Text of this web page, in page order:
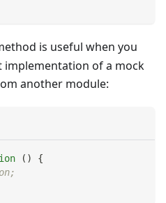
is useful when you
implementation of a mock
another module:
( )
{